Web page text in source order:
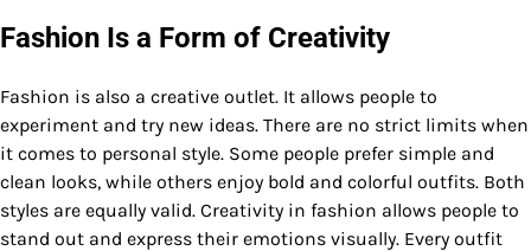
Fashion Is a Form of Creativity
Fashion is also a creative outlet. It allows people to
experiment and try new ideas. There are no strict limits when
it comes to personal style. Some people prefer simple and
clean looks, while others enjoy bold and colorful outfits. Both
styles are equally valid. Creativity in fashion allows people to
stand out and express their emotions visually. Every outfit